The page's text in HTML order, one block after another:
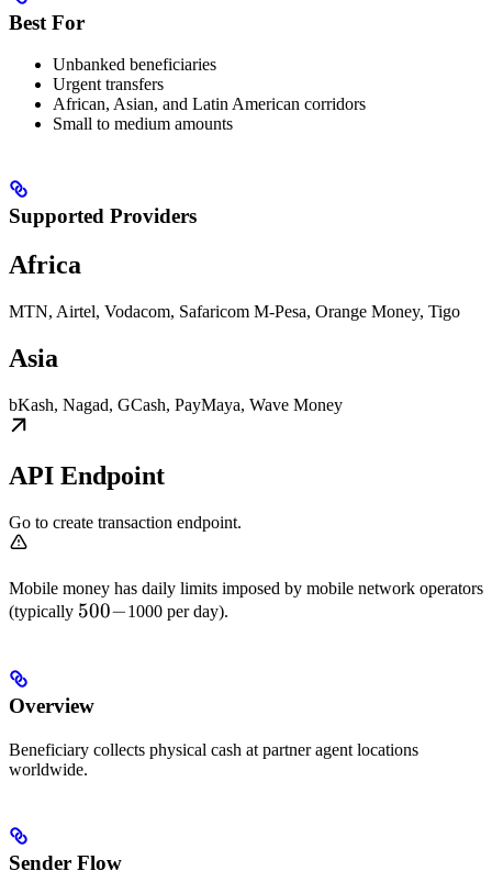
Best For
Unbanked beneficiaries
Urgent transfers
African, Asian, and Latin American corridors
Small to medium amounts
Supported Providers
Africa
MTN, Airtel, Vodacom, Safaricom M-Pesa, Orange Money, Tigo
Asia
bKash, Nagad, GCash, PayMaya, Wave Money
API Endpoint
Go to create transaction endpoint.
Mobile money has daily limits imposed by mobile network operators
(typically 500-
500−1000 per day).
Overview
Beneficiary collects physical cash at partner agent locations
worldwide.
Sender Flow